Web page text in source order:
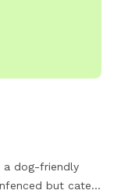
a dog-friendly
but caters